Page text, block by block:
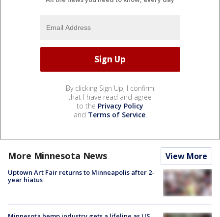
By clicking Sign Up, I confirm
that I have read and agree
to the Privacy Policy
and Terms of Service.
More Minnesota News View More
Uptown Art Fair returns to Minneapolis after 2-
year hiatus